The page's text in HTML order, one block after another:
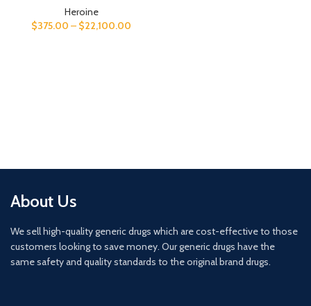
Heroine
$375.00 – $22,100.00
About Us
We sell high-quality generic drugs which are cost-effective to those
customers looking to save money. Our generic drugs have the
same safety and quality standards to the original brand drugs.